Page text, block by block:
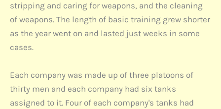
stripping and caring for weapons, and the cleaning
of weapons. The length of basic training grew shorter
as the year went on and lasted just weeks in some
cases.
Each company was made up of three platoons of
thirty men and each company had six tanks
assigned to it. Four of each company's tanks had